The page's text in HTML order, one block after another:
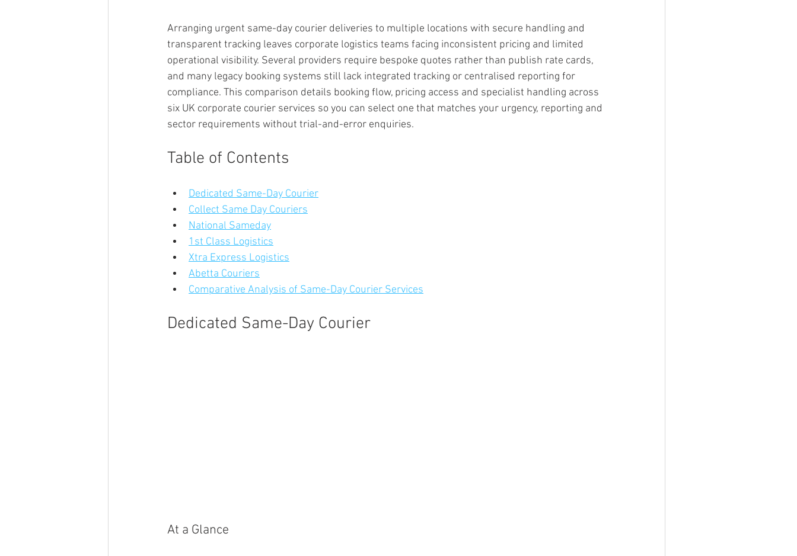
Arranging urgent same-day courier deliveries to multiple locations with secure handling and
transparent tracking leaves corporate logistics teams facing inconsistent pricing and limited
operational visibility. Several providers require bespoke quotes rather than publish rate cards,
and many legacy booking systems still lack integrated tracking or centralised reporting for
compliance. This comparison details booking flow, pricing access and specialist handling across
six UK corporate courier services so you can select one that matches your urgency, reporting and
sector requirements without trial-and-error enquiries.
Table of Contents
Dedicated Same-Day Courier
Collect Same Day Couriers
National Sameday
1st Class Logistics
Xtra Express Logistics
Abetta Couriers
Comparative Analysis of Same-Day Courier Services
Dedicated Same-Day Courier
At a Glance